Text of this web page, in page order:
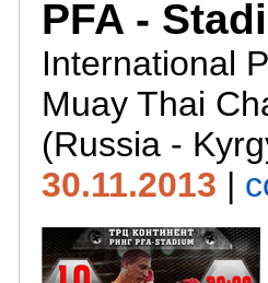
PFA -
International
Muay Thai
(Russia -
30.11.2013 |